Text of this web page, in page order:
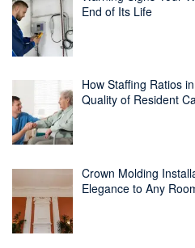
End of Its Life
How Staffing Ratios
Quality of Resident
Crown Molding
Elegance to Any